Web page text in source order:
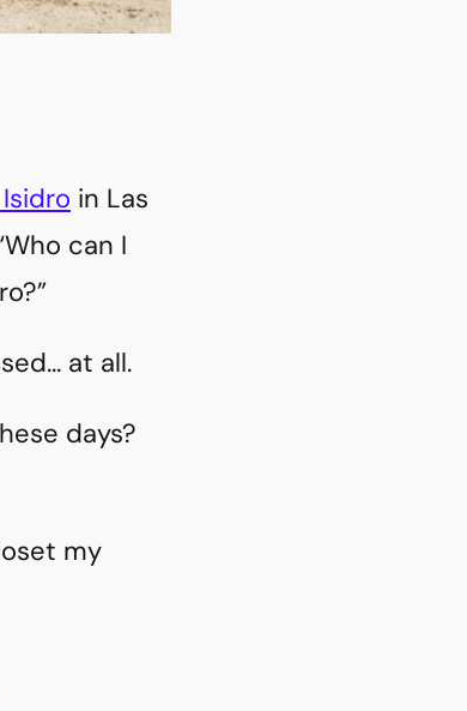
in Las
can I
at all.
days?
my